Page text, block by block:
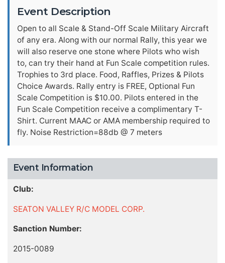
Event Description
Open to all Scale & Stand-Off Scale Military Aircraft
of any era. Along with our normal Rally, this year we
will also reserve one stone where Pilots who wish
to, can try their hand at Fun Scale competition rules.
Trophies to 3rd place. Food, Raffles, Prizes & Pilots
Choice Awards. Rally entry is FREE, Optional Fun
Scale Competition is $10.00. Pilots entered in the
Fun Scale Competition receive a complimentary T-
Shirt. Current MAAC or AMA membership required to
fly. Noise Restriction=88db @ 7 meters
Event Information
Club:
SEATON VALLEY R/C MODEL CORP.
Sanction Number:
2015-0089